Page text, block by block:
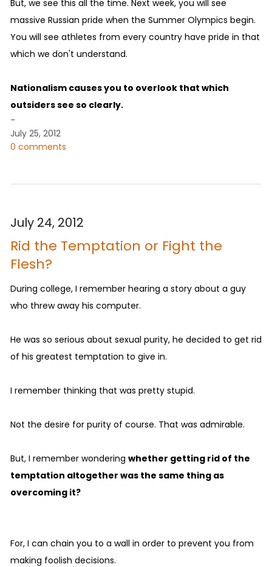
But, we see this all the time. Next week, you will see
massive Russian pride when the Summer Olympics begin.
You will see athletes from every country have pride in that
which we don't understand.
Nationalism causes you to overlook that which
outsiders see so clearly.
-
July 25, 2012
0 comments
July 24, 2012
Rid the Temptation or Fight the
Flesh?
During college, I remember hearing a story about a guy
who threw away his computer.
He was so serious about sexual purity, he decided to get rid
of his greatest temptation to give in.
I remember thinking that was pretty stupid.
Not the desire for purity of course. That was admirable.
But, I remember wondering whether getting rid of the
temptation altogether was the same thing as
overcoming it?
For, I can chain you to a wall in order to prevent you from
making foolish decisions.